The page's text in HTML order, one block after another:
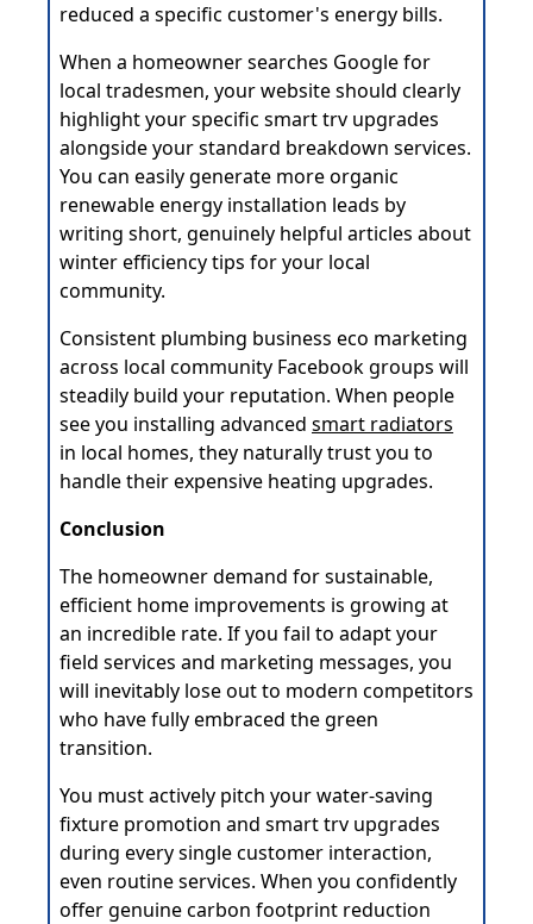
reduced a specific customer's energy bills.
When a homeowner searches Google for
local tradesmen, your website should clearly
highlight your specific smart trv upgrades
alongside your standard breakdown services.
You can easily generate more organic
renewable energy installation leads by
writing short, genuinely helpful articles about
winter efficiency tips for your local
community.
Consistent plumbing business eco marketing
across local community Facebook groups will
steadily build your reputation. When people
see you installing advanced smart radiators
in local homes, they naturally trust you to
handle their expensive heating upgrades.
Conclusion
The homeowner demand for sustainable,
efficient home improvements is growing at
an incredible rate. If you fail to adapt your
field services and marketing messages, you
will inevitably lose out to modern competitors
who have fully embraced the green
transition.
You must actively pitch your water-saving
fixture promotion and smart trv upgrades
during every single customer interaction,
even routine services. When you confidently
offer genuine carbon footprint reduction